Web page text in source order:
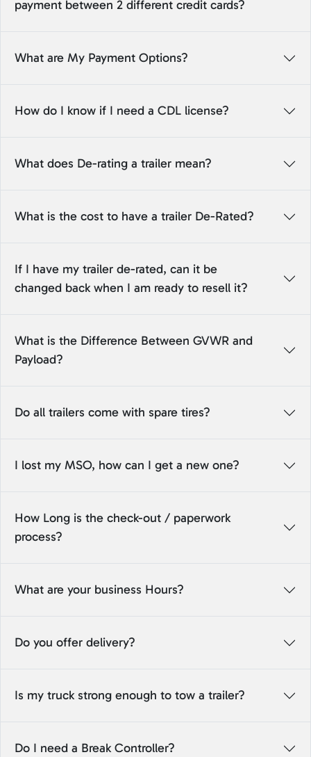
payment between 2 different credit cards?
What are My Payment Options?
How do I know if I need a CDL license?
What does De-rating a trailer mean?
What is the cost to have a trailer De-Rated?
If I have my trailer de-rated, can it be
changed back when I am ready to resell it?
What is the Difference Between GVWR and
Payload?
Do all trailers come with spare tires?
I lost my MSO, how can I get a new one?
How Long is the check-out / paperwork
process?
What are your business Hours?
Do you offer delivery?
Is my truck strong enough to tow a trailer?
Do I need a Break Controller?